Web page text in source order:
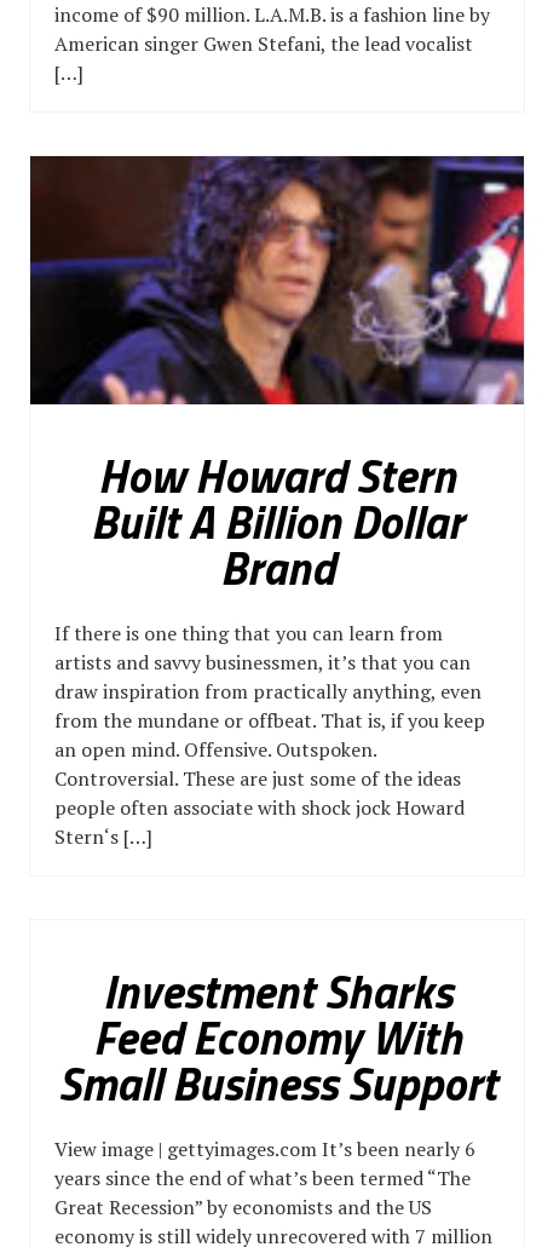
income of $90 million. L.A.M.B. is a fashion line by
American singer Gwen Stefani, the lead vocalist
[…]
How Howard Stern
Built A Billion Dollar
Brand
If there is one thing that you can learn from
artists and savvy businessmen, it’s that you can
draw inspiration from practically anything, even
from the mundane or offbeat. That is, if you keep
an open mind. Offensive. Outspoken.
Controversial. These are just some of the ideas
people often associate with shock jock Howard
Stern‘s […]
Investment Sharks
Feed Economy With
Small Business Support
View image | gettyimages.com It’s been nearly 6
years since the end of what’s been termed “The
Great Recession” by economists and the US
economy is still widely unrecovered with 7 million